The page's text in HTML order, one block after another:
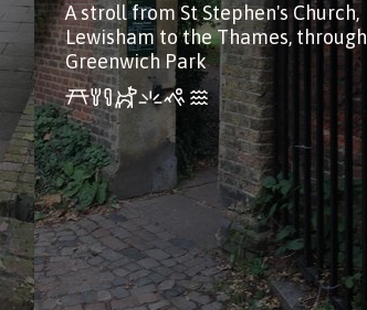
A stroll from St Stephen's Church,
Lewisham to the Thames, through
Greenwich Park